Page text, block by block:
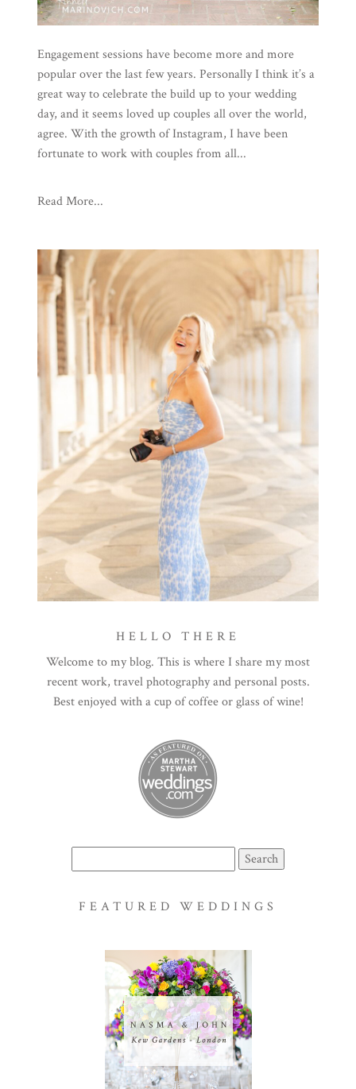
Engagement sessions have become more and more
popular over the last few years. Personally I think it’s a
great way to celebrate the build up to your wedding
day, and it seems loved up couples all over the world,
agree. With the growth of Instagram, I have been
fortunate to work with couples from all...
Read More...
HELLO THERE
Welcome to my blog. This is where I share my most
recent work, travel photography and personal posts.
Best enjoyed with a cup of coffee or glass of wine!
for:
FEATURED WEDDINGS